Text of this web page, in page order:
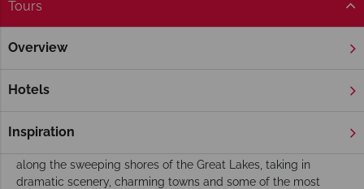
Tours
Overview
Hotels
Inspiration
Home Chicago, The Great Lakes & Route 66
Chicago, the Great Lakes and Route 66 Tours
designed to make the most of every mile of it. Begin in the
along the sweeping shores of the Great Lakes, taking in
dramatic scenery, charming towns and some of the most